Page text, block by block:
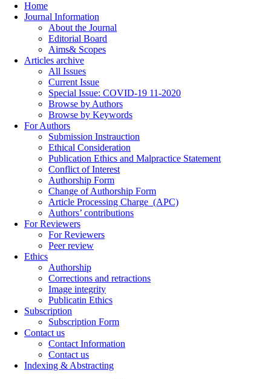
Home
Journal Information
About the Journal
Editorial Board
Aims& Scopes
Articles archive
All Issues
Current Issue
Special Issue: COVID-19 11-2020
Browse by Authors
Browse by Keywords
For Authors
Submission Instrauction
Ethical Consideration
Publication Ethics and Malpractice Statement
Conflict of Interest
Authorship Form
Change of Authorship Form
Article Processing Charge_(APC)
Authors’ contributions
For Reviewers
For Reviewers
Peer review
Ethics
Authorship
Corrections and retractions
Image integrity
Publicatin Ethics
Subscription
Subscription Form
Contact us
Contact Information
Contact us
Indexing & Abstracting